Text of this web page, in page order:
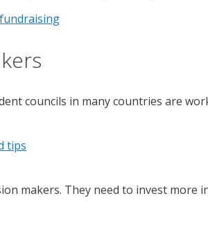
councils in many countries are
tips
makers. They need to invest more